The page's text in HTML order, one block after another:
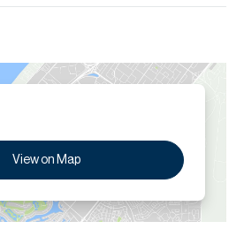
View on Map